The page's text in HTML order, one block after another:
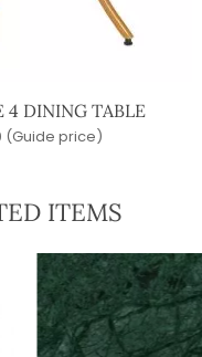
4 DINING TABLE
(Guide price)
ITEMS